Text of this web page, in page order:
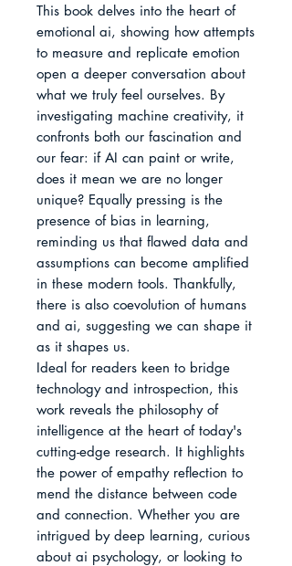
This book delves into the heart of
emotional ai, showing how attempts
to measure and replicate emotion
open a deeper conversation about
what we truly feel ourselves. By
investigating machine creativity, it
confronts both our fascination and
our fear: if AI can paint or write,
does it mean we are no longer
unique? Equally pressing is the
presence of bias in learning,
reminding us that flawed data and
assumptions can become amplified
in these modern tools. Thankfully,
there is also coevolution of humans
and ai, suggesting we can shape it
as it shapes us.
Ideal for readers keen to bridge
technology and introspection, this
work reveals the philosophy of
intelligence at the heart of today's
cutting-edge research. It highlights
the power of empathy reflection to
mend the distance between code
and connection. Whether you are
intrigued by deep learning, curious
about ai psychology, or looking to